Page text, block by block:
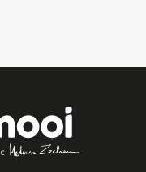
plastic surgery in
Clinic